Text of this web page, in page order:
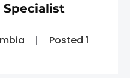
Posted 1